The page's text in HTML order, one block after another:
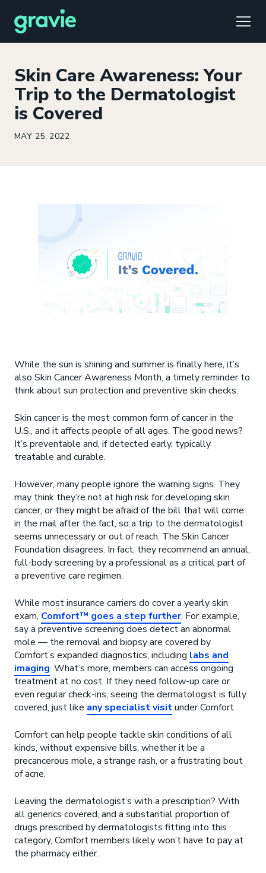
Comfort
Members
Podcast
Our Story
Member Portal
Skin Care Awareness: Your
Trip to the Dermatologist
is Covered
MAY 25, 2022
While the sun is shining and summer is finally here, it’s
also Skin Cancer Awareness Month, a timely reminder to
think about sun protection and preventive skin checks.
Skin cancer is the most common form of cancer in the
U.S., and it affects people of all ages. The good news?
It’s preventable and, if detected early, typically
treatable and curable.
However, many people ignore the warning signs. They
may think they’re not at high risk for developing skin
cancer, or they might be afraid of the bill that will come
in the mail after the fact, so a trip to the dermatologist
seems unnecessary or out of reach. The Skin Cancer
Foundation disagrees. In fact, they recommend an annual,
full-body screening by a professional as a critical part of
a preventive care regimen.
While most insurance carriers do cover a yearly skin
exam, Comfort™ goes a step further. For example,
say a preventive screening does detect an abnormal
mole — the removal and biopsy are covered by
Comfort’s expanded diagnostics, including labs and
imaging. What’s more, members can access ongoing
treatment at no cost. If they need follow-up care or
even regular check-ins, seeing the dermatologist is fully
covered, just like any specialist visitunder Comfort.
Comfort can help people tackle skin conditions of all
kinds, without expensive bills, whether it be a
precancerous mole, a strange rash, or a frustrating bout
of acne.
Leaving the dermatologist’s with a prescription? With
all generics covered, and a substantial proportion of
drugs prescribed by dermatologists fitting into this
category, Comfort members likely won’t have to pay at
the pharmacy either.